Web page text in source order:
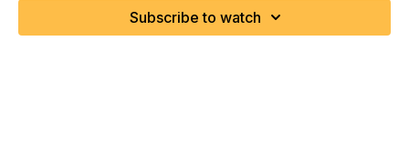
Subscribe to watch